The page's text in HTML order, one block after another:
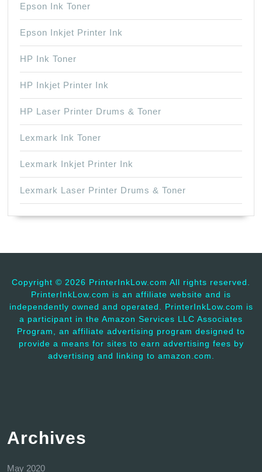
Epson Ink Toner
Epson Inkjet Printer Ink
HP Ink Toner
HP Inkjet Printer Ink
HP Laser Printer Drums & Toner
Lexmark Ink Toner
Lexmark Inkjet Printer Ink
Lexmark Laser Printer Drums & Toner
Copyright © 2026 PrinterInkLow.com All rights reserved.
PrinterInkLow.com is an affiliate website and is
independently owned and operated. PrinterInkLow.com is
a participant in the Amazon Services LLC Associates
Program, an affiliate advertising program designed to
provide a means for sites to earn advertising fees by
advertising and linking to amazon.com.
Archives
May 2020